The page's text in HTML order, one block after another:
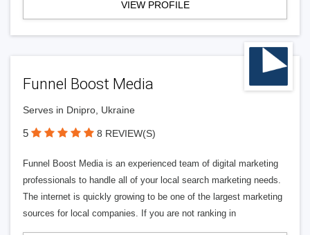
VIEW PROFILE
Funnel Boost Media
Serves in Dnipro, Ukraine
5 8 REVIEW(S)
Funnel Boost Media is an experienced team of digital marketing
professionals to handle all of your local search marketing needs.
The internet is quickly growing to be one of the largest marketing
sources for local companies. If you are not ranking in